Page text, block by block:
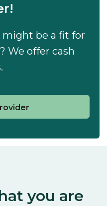
be a fit for
We offer cash
you are